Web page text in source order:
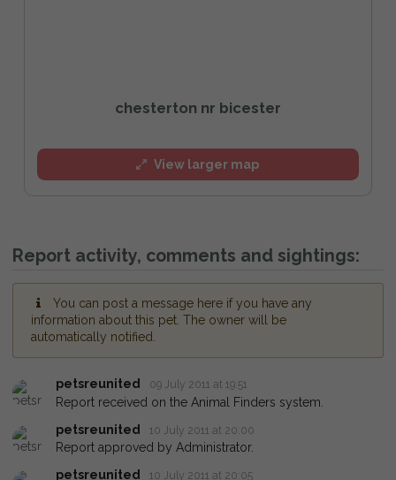
chesterton nr bicester
View larger map
Report activity, comments and sightings:
You can post a message here if you have any
information about this pet. The owner will be
automatically notified.
petsreunited 09 July 2011 at 19:51
Report received on the Animal Finders system.
petsreunited
10 July 2011 at 20:00
Report approved by Administrator.
petsreunited
10 July 2011 at 20:05